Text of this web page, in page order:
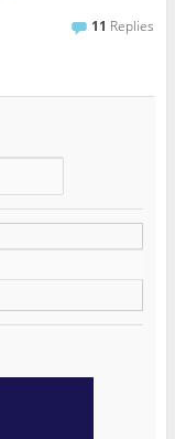
11 Replies